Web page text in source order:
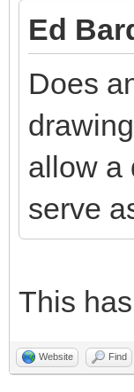
Ed
Does
allow a
serve
This
Website Find